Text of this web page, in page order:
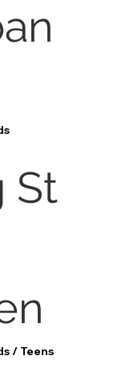
St
/ Teens